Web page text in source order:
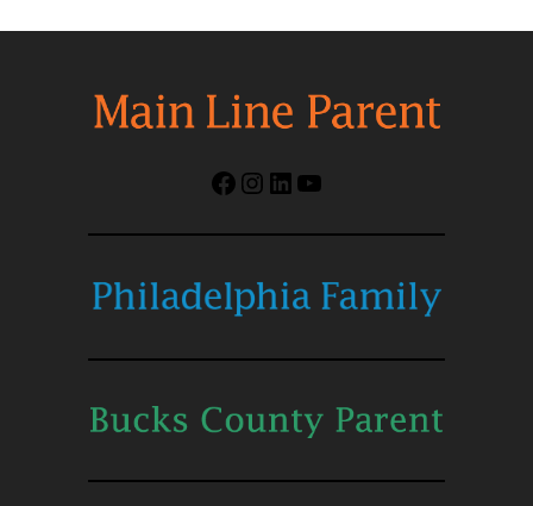
Facebook
Instagram
LinkedIn
YouTube